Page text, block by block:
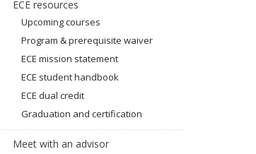
ECE resources
Upcoming courses
Program & prerequisite waiver
ECE mission statement
ECE student handbook
ECE dual credit
Graduation and certification
Meet with an advisor